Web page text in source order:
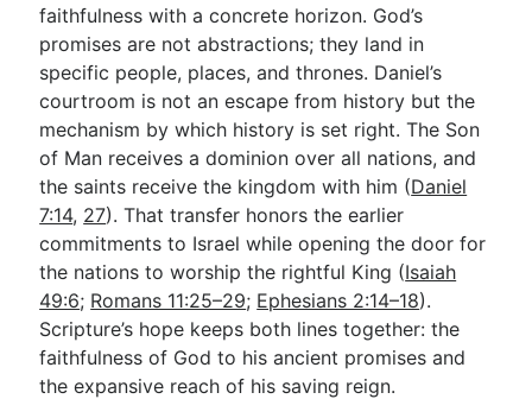
faithfulness with a concrete horizon. God’s
promises are not abstractions; they land in
specific people, places, and thrones. Daniel’s
courtroom is not an escape from history but the
mechanism by which history is set right. The Son
of Man receives a dominion over all nations, and
the saints receive the kingdom with him (Daniel
7:14, 27). That transfer honors the earlier
commitments to Israel while opening the door for
the nations to worship the rightful King (Isaiah
49:6; Romans 11:25–29; Ephesians 2:14–18).
Scripture’s hope keeps both lines together: the
faithfulness of God to his ancient promises and
the expansive reach of his saving reign.